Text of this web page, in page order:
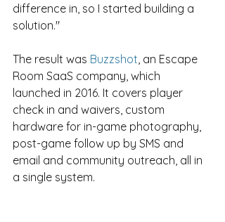
difference in, so I started building a
solution."
The result was Buzzshot , an Escape
Room SaaS company, which
launched in 2016. It covers player
check in and waivers, custom
hardware for in-game photography,
post-game follow up by SMS and
email and community outreach, all in
a single system.